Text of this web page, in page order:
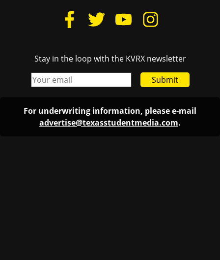
Stay in the loop with the KVRX newsletter
Submit
For underwriting information, please e-mail
advertise@texasstudentmedia.com.